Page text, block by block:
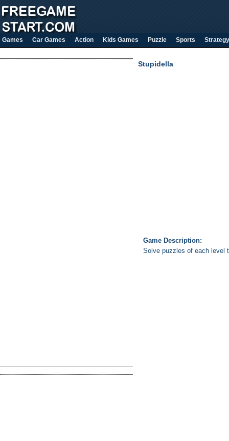
Games Car Games Action Kids Games Puzzle Sports Strategy
Stupidella
Game Description:
Solve puzzles of each level